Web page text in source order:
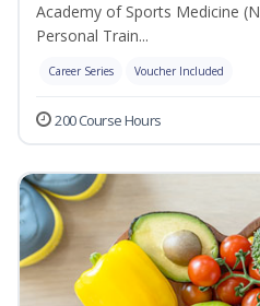
Academy of Sports Medicine
Personal Train...
Career Series Voucher Included
200 Course Hours